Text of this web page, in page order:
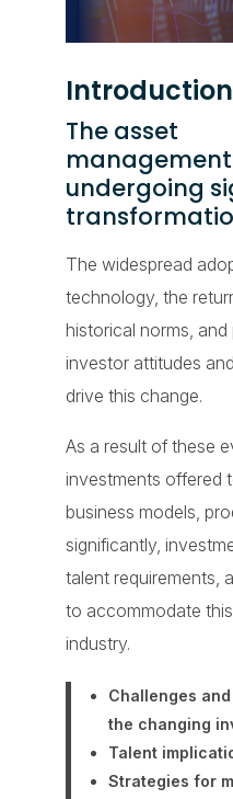
Introduction
The asset
undergoing
The widespread
technology, the
historical norms,
investor attitudes
drive this change.
As a result of these
investments offered
business models,
significantly,
talent requirements,
to accommodate
industry.
Challenges
the changing
Talent
Strategies for